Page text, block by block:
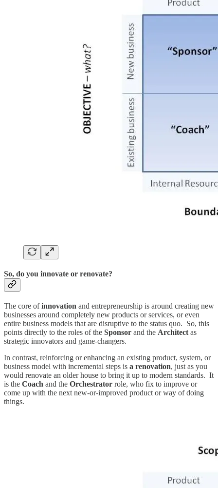
So, do you innovate or renovate?
The core ofinnovation and entrepreneurship is around creating new
businesses around completely new products or services, or even
entire business models that are disruptive to the status quo. So, this
points directly to the roles of the Sponsor and the Architect as
strategic innovators and game-changers.
In contrast, reinforcing or enhancing an existing product, system, or
business model with incremental steps is a renovation, just as you
would renovate an older house to bring it up to modern standards. It
is the Coach and the Orchestrator role, who fix to improve or
come up with the next new-or-improved product or way of doing
things.